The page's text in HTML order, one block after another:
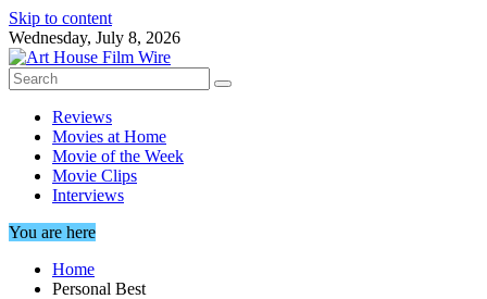
Skip to content
Wednesday, July 8, 2026
Reviews
Movies at Home
Movie of the Week
Movie Clips
Interviews
You are here
Home
Personal Best